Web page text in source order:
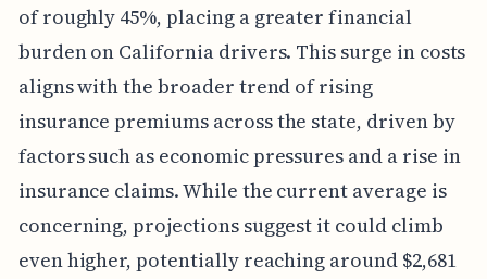
of roughly 45%, placing a greater financial
burden on California drivers. This surge in costs
aligns with the broader trend of rising
insurance premiums across the state, driven by
factors such as economic pressures and a rise in
insurance claims. While the current average is
concerning, projections suggest it could climb
even higher, potentially reaching around $2,681